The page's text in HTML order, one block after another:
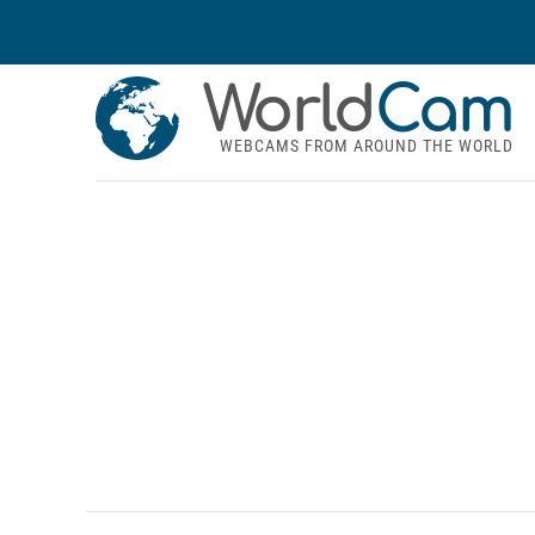
WorldCam
WEBCAMS FROM AROUND THE WORLD